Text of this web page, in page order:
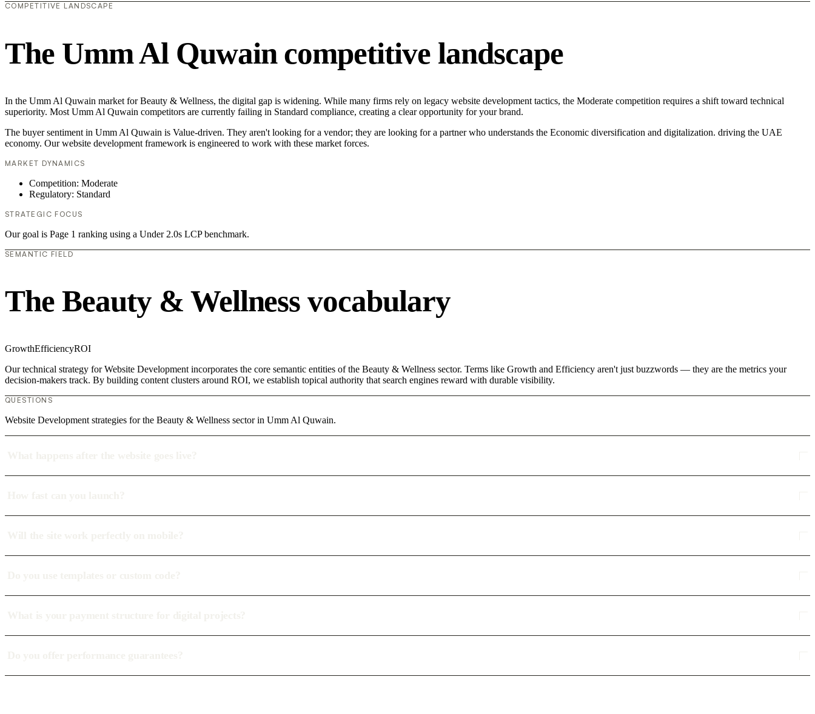
COMPETITIVE LANDSCAPE
The Umm Al Quwain competitive landscape
In the Umm Al Quwain market for Beauty & Wellness, the digital gap is widening. While many firms rely on legacy website development tactics, the Moderate competition requires a shift toward technical
superiority. Most Umm Al Quwain competitors are currently failing in Standard compliance, creating a clear opportunity for your brand.
The buyer sentiment in Umm Al Quwain is Value-driven. They aren't looking for a vendor; they are looking for a partner who understands the Economic diversification and digitalization. driving the UAE
economy. Our website development framework is engineered to work with these market forces.
MARKET DYNAMICS
Competition: Moderate
Regulatory: Standard
STRATEGIC FOCUS
Our goal is Page 1 ranking using a Under 2.0s LCP benchmark.
SEMANTIC FIELD
The Beauty & Wellness vocabulary
GrowthEfficiencyROI
Our technical strategy for Website Development incorporates the core semantic entities of the Beauty & Wellness sector. Terms like Growth and Efficiency aren't just buzzwords — they are the metrics your
decision-makers track. By building content clusters around ROI, we establish topical authority that search engines reward with durable visibility.
QUESTIONS
Website Development strategies for the Beauty & Wellness sector in Umm Al Quwain.